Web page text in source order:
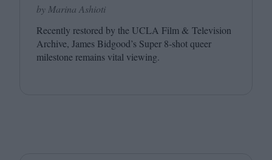
by Marina Ashioti
Recently restored by the UCLA Film & Television
Archive, James Bidgood’s Super 8‑shot queer
milestone remains vital viewing.